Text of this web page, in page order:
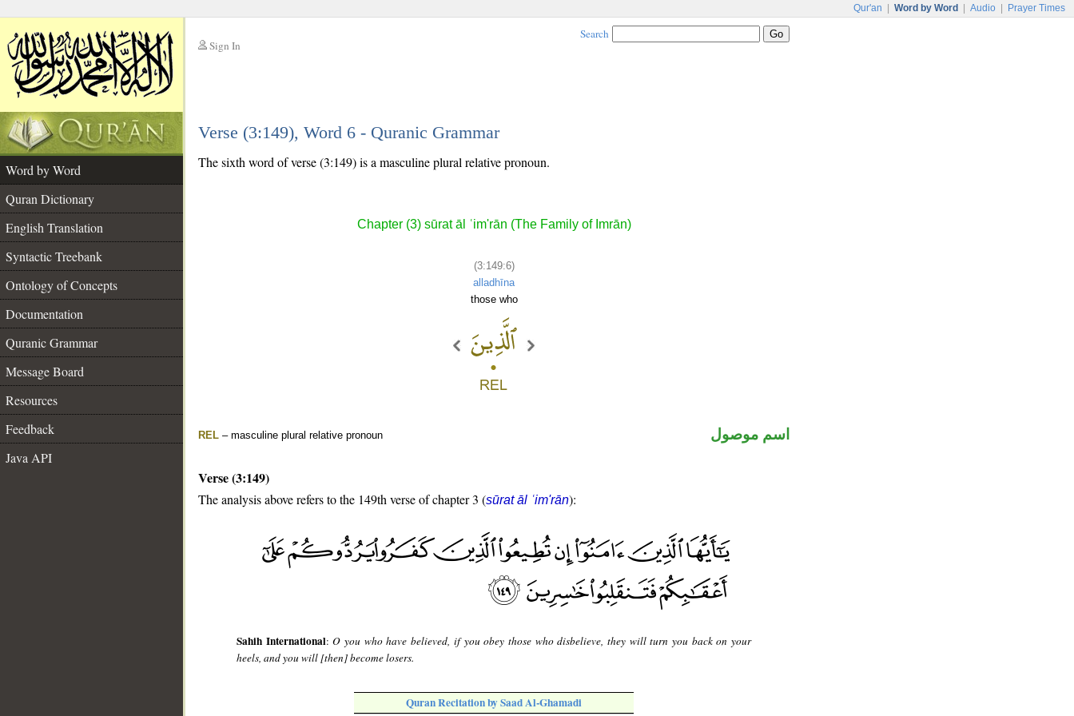
Qur'an Word by Word Audio Prayer Times
Sign In
Search
Verse (3:149), Word 6 - Quranic Grammar
Word by Word
Quran Dictionary
English Translation
Syntactic Treebank
Ontology of Concepts
Documentation
Quranic Grammar
Message Board
Resources
Feedback
Java API
The sixth word of verse (3:149) is a masculine plural relative pronoun.
Chapter (3) sūrat āl ʿim'rān (The Family of Imrān)
(3:149:6)
alladhīna
those who
REL – masculine plural relative pronoun اسم موصول
Verse (3:149)
The analysis above refers to the 149th verse of chapter 3 (sūrat āl ʿim'rān):
Sahih International:O you who have believed, if you obey those who disbelieve, they will turn you back on your
heels, and you will [then] become losers.
Quran Recitation by Saad Al-Ghamadi